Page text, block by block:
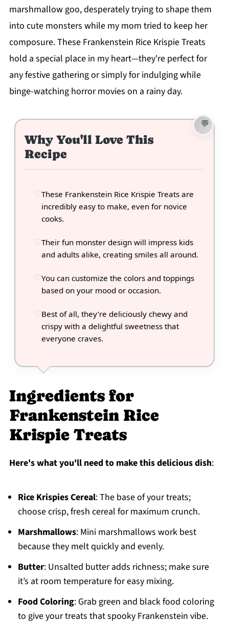
marshmallow goo, desperately trying to shape them
into cute monsters while my mom tried to keep her
composure. These Frankenstein Rice Krispie Treats
hold a special place in my heart—they're perfect for
any festive gathering or simply for indulging while
binge-watching horror movies on a rainy day.
Why You'll Love This
Recipe
These Frankenstein Rice Krispie Treats are
incredibly easy to make, even for novice
cooks.
Their fun monster design will impress kids
and adults alike, creating smiles all around.
You can customize the colors and toppings
based on your mood or occasion.
Best of all, they’re deliciously chewy and
crispy with a delightful sweetness that
everyone craves.
Ingredients for
Frankenstein Rice
Krispie Treats
Here's what you'll need to make this delicious dish:
Rice Krispies Cereal: The base of your treats;
choose crisp, fresh cereal for maximum crunch.
Marshmallows: Mini marshmallows work best
because they melt quickly and evenly.
Butter: Unsalted butter adds richness; make sure
it’s at room temperature for easy mixing.
Food Coloring: Grab green and black food coloring
to give your treats that spooky Frankenstein vibe.